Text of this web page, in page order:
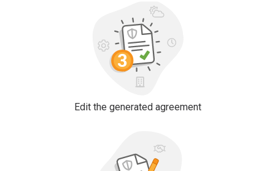
Edit the generated agreement